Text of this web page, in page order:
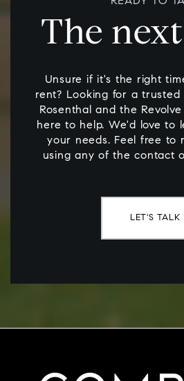
The next
Unsure if it's the right
rent? Looking for a trusted
Rosenthal and the
here to help. We'd love to
your needs. Feel free to
using any of the contact
LET'S TALK